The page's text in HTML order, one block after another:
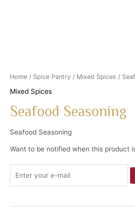
Home / Spice Pantry / Mixed Spices /
Mixed Spices
Seafood Seasoning
Seafood Seasoning
Want to be notified when this product